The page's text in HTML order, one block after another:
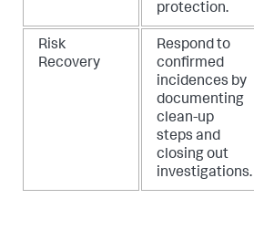
protection.
Risk
Recovery
Respond to
confirmed
incidences by
documenting
clean-up
steps and
closing out
investigations.